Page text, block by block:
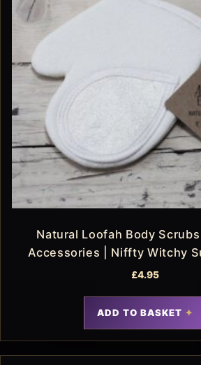
Natural Loofah Body Scrubs
Accessories | Niffty Witchy
£4.95
ADD TO BASKET